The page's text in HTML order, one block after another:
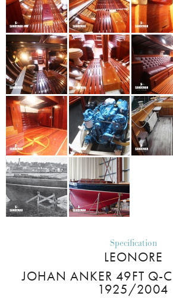
Specification
LEONORE
JOHAN ANKER 49FT Q-
1925/2004